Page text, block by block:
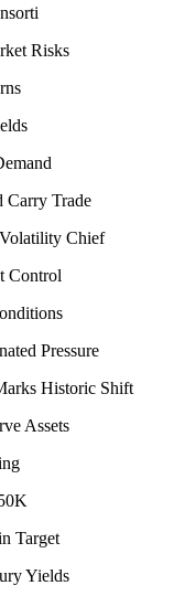
Risks
Carry Trade
Chief
Control
Pressure
Historic Shift
Assets
Target
Yields